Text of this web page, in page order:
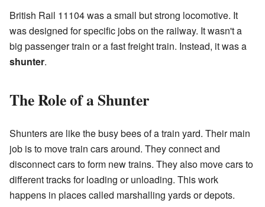
British Rail 11104 was a small but strong locomotive. It
was designed for specific jobs on the railway. It wasn't a
big passenger train or a fast freight train. Instead, it was a
shunter.
The Role of a Shunter
Shunters are like the busy bees of a train yard. Their main
job is to move train cars around. They connect and
disconnect cars to form new trains. They also move cars to
different tracks for loading or unloading. This work
happens in places called marshalling yards or depots.